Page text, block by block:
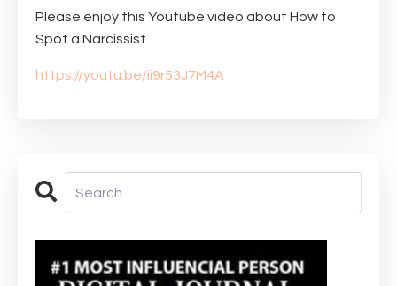
Please enjoy this Youtube video about How to
Spot a Narcissist
https://youtu.be/ii9r53J7M4A